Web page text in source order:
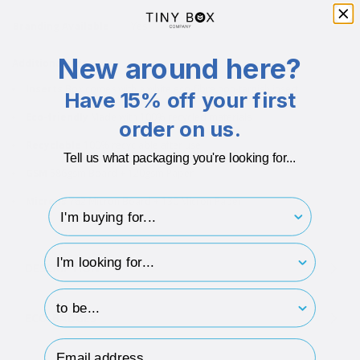
Additional info
Box comes with a white eco-fibre non-tarnish insert
Microns762 Micron Board + 130 Micron Paper
DESCRIPTION
ECO-BADGES
New around here?
Have 15% off your first
order on us.
Tell us what packaging you're looking for...
I'm buying for..
hp-survey-type
hp-survey-print
Email Address